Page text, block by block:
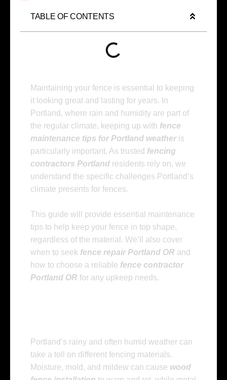
TABLE OF CONTENTS
Maintaining your fence is essential to keeping
it looking great and lasting for years. In
Portland, where rain and humidity are part of
the regular climate, keeping up with fence
maintenance tips for Portland weatheris
particularly important. As trusted fencing
contractors Portland residents rely on, we
understand the specific challenges Portland’s
climate presents for fences.
This guide will provide essential maintenance
tips to help keep your fence in top shape,
regardless of the material. We’ll also cover
when to seek fence repair Portland OR and
how to choose a reliable fence contractor
Portland OR for any upkeep needs.
Portland’s rainy and often humid weather can
take a toll on different fencing materials.
Moisture, mold, and mildew can cause wood